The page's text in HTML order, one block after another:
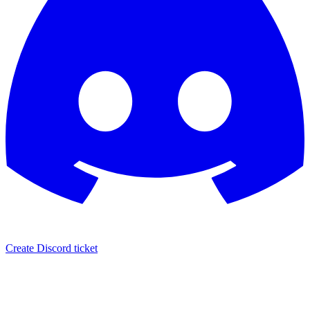
Create Discord ticket